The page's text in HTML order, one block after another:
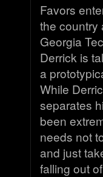
Favors
the country
Georgia
Derrick is
a
While
separates
been
needs not
and just
falling out